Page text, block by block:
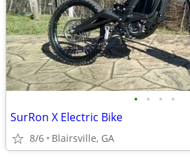
• • • •
SurRon X Electric Bike
8/6 Blairsville, GA